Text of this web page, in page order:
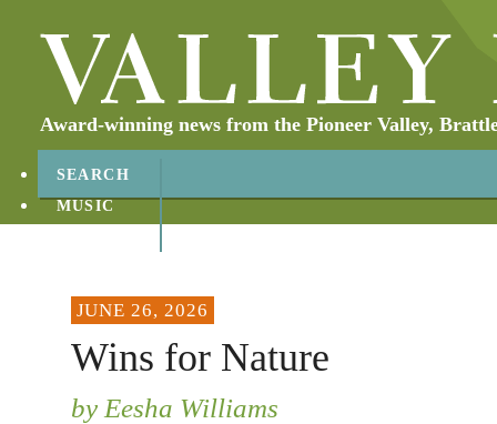
Award-winning news from the Pioneer Valley,
SEARCH
MUSIC
JUNE 26, 2026
Wins for Nature
by Eesha Williams